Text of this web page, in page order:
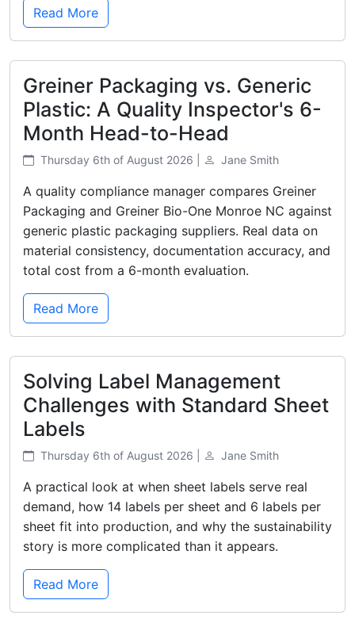
Read More
Greiner Packaging vs. Generic
Plastic: A Quality Inspector's 6-
Month Head-to-Head
Thursday 6th of August 2026 | Jane Smith
A quality compliance manager compares Greiner
Packaging and Greiner Bio-One Monroe NC against
generic plastic packaging suppliers. Real data on
material consistency, documentation accuracy, and
total cost from a 6-month evaluation.
Read More
Solving Label Management
Challenges with Standard Sheet
Labels
Thursday 6th of August 2026 | Jane Smith
A practical look at when sheet labels serve real
demand, how 14 labels per sheet and 6 labels per
sheet fit into production, and why the sustainability
story is more complicated than it appears.
Read More